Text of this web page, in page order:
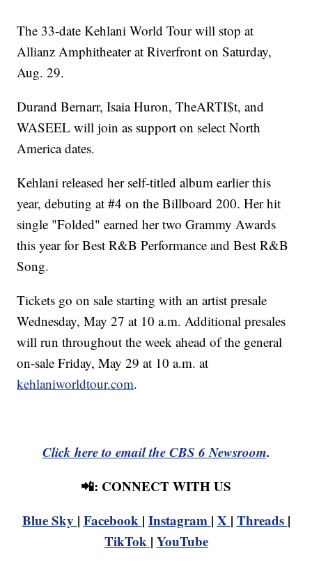
The 33-date Kehlani World Tour will stop at
Allianz Amphitheater at Riverfront on Saturday,
Aug. 29.
Durand Bernarr, Isaia Huron, TheARTI$t, and
WASEEL will join as support on select North
America dates.
Kehlani released her self-titled album earlier this
year, debuting at #4 on the Billboard 200. Her hit
single "Folded" earned her two Grammy Awards
this year for Best R&B Performance and Best R&B
Song.
Tickets go on sale starting with an artist presale
Wednesday, May 27 at 10 a.m. Additional presales
will run throughout the week ahead of the general
on-sale Friday, May 29 at 10 a.m. at
kehlaniworldtour.com.
Click here to email the CBS 6 Newsroom.
📲: CONNECT WITH US
Blue Sky | Facebook | Instagram | X | Threads |
TikTok | YouTube